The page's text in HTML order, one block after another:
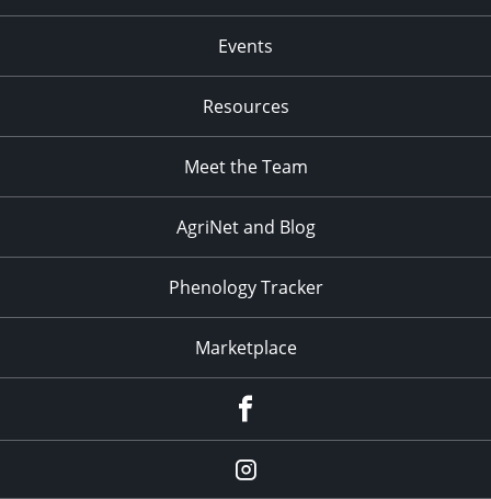
Events
Resources
Meet the Team
AgriNet and Blog
Phenology Tracker
Marketplace
Instagram